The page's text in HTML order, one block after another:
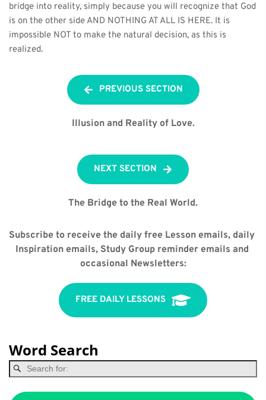
bridge into reality, simply because you will recognize that God
is on the other side AND NOTHING AT ALL IS HERE. It is
impossible NOT to make the natural decision, as this is
realized.
PREVIOUS SECTION
Illusion and Reality of Love.
NEXT SECTION
The Bridge to the Real World.
Subscribe to receive the daily free Lesson emails, daily
Inspiration emails, Study Group reminder emails and
occasional Newsletters:
FREE DAILY LESSONS
Word Search